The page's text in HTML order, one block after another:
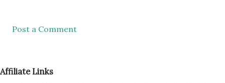
Post a Comment
Affiliate Links